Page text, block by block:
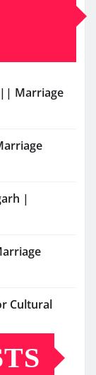
|| Marriage
|
Cultural